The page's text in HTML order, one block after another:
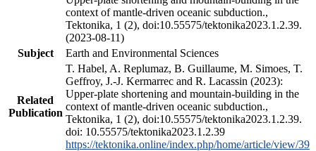
context of mantle-driven oceanic subduction.,
Tektonika, 1 (2), doi:10.55575/tektonika2023.1.2.39.
(2023-08-11)
Subject
Earth and Environmental Sciences
Related
Publication
T. Habel, A. Replumaz, B. Guillaume, M. Simoes, T.
Geffroy, J.-J. Kermarrec and R. Lacassin (2023):
Upper-plate shortening and mountain-building in the
context of mantle-driven oceanic subduction.,
Tektonika, 1 (2), doi:10.55575/tektonika2023.1.2.39.
doi: 10.55575/tektonika2023.1.2.39
https://tektonika.online/index.php/home/article/view/39